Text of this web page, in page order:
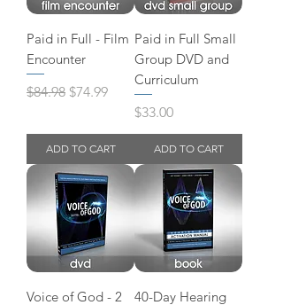
Paid in Full - Film
Encounter
Regular Price
$84.98 Sale Price
$74.99
ADD TO CART
Paid in Full Small
Group DVD and
Curriculum
Price
$33.00
ADD TO CART
Voice of God - 2
40-Day Hearing